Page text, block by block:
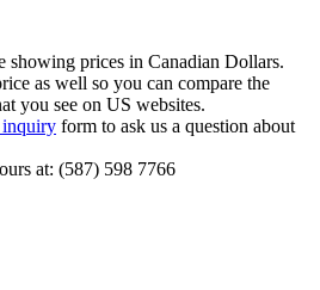
showing prices in Canadian Dollars.
as well so you can compare the
you see on US websites.
inquiry form to ask us a question about
at: (587) 598 7766